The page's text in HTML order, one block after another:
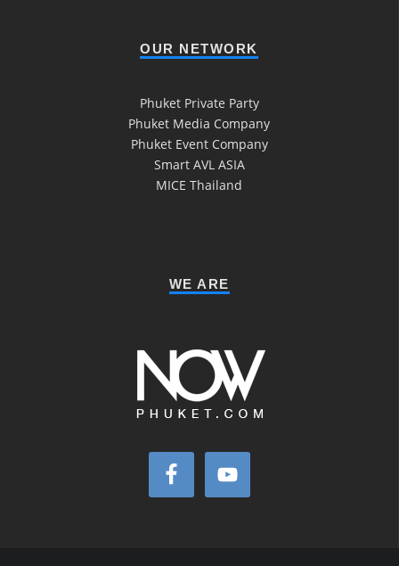
OUR NETWORK
Phuket Private Party
Phuket Media Company
Phuket Event Company
Smart AVL ASIA
MICE Thailand
WE ARE